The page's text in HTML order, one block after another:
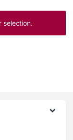
selection.